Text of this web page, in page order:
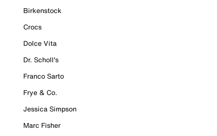
Birkenstock
Crocs
Dolce Vita
Dr. Scholl's
Franco Sarto
Frye & Co.
Jessica Simpson
Marc Fisher